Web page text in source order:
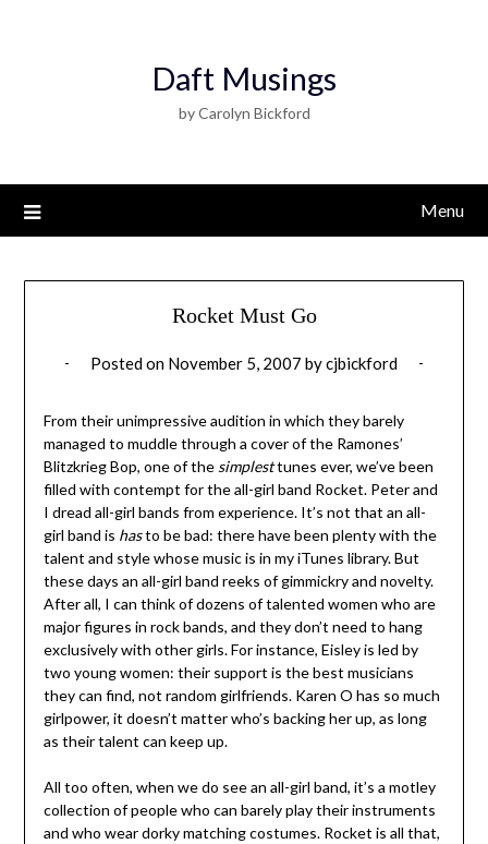
Daft Musings
by Carolyn Bickford
Menu
Rocket Must Go
Posted on November 5, 2007 bycjbickford
From their unimpressive audition in which they barely
managed to muddle through a cover of the Ramones’
Blitzkrieg Bop, one of the simplesttunes ever, we’ve been
filled with contempt for the all-girl band Rocket. Peter and
I dread all-girl bands from experience. It’s not that an all-
girl band is hasto be bad: there have been plenty with the
talent and style whose music is in my iTunes library. But
these days an all-girl band reeks of gimmickry and novelty.
After all, I can think of dozens of talented women who are
major figures in rock bands, and they don’t need to hang
exclusively with other girls. For instance, Eisley is led by
two young women: their support is the best musicians
they can find, not random girlfriends. Karen O has so much
girlpower, it doesn’t matter who’s backing her up, as long
as their talent can keep up.
All too often, when we do see an all-girl band, it’s a motley
collection of people who can barely play their instruments
and who wear dorky matching costumes. Rocket is all that,